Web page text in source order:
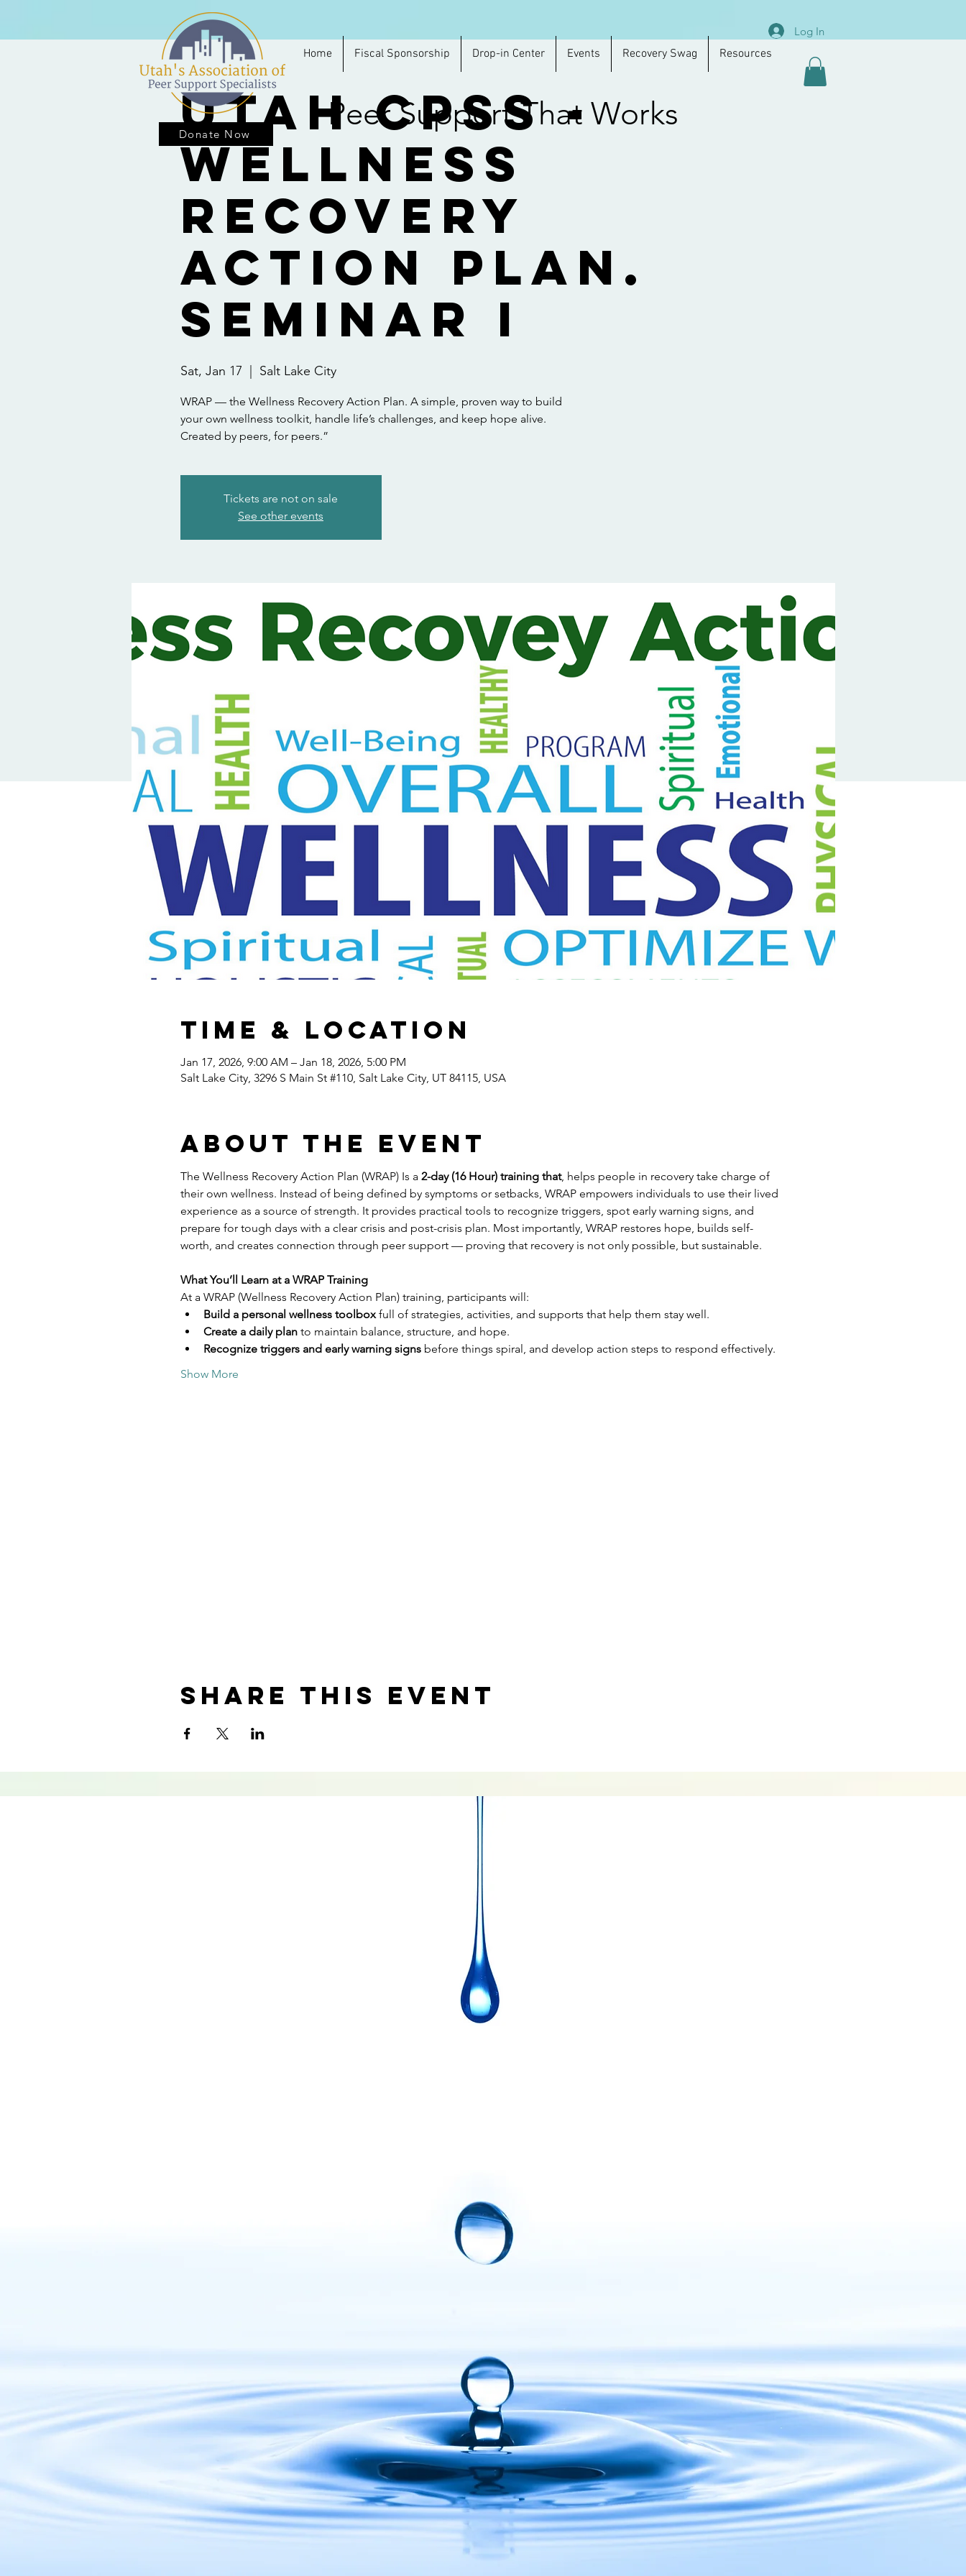
Donate Now
Log In
Home Fiscal Sponsorship Drop-in Center Events Recovery Swag Resources
Peer Support That Works
Utah CPSS -
Wellness
Recovery
Action Plan.
Seminar I
Sat, Jan 17
  |
Salt Lake City
WRAP — the Wellness Recovery Action Plan. A simple, proven way to build
your own wellness toolkit, handle life’s challenges, and keep hope alive.
Created by peers, for peers.”
Tickets are not on sale
See other events
Time & Location
Jan 17, 2026, 9:00 AM – Jan 18, 2026, 5:00 PM
Salt Lake City, 3296 S Main St #110, Salt Lake City, UT 84115, USA
About the event
The Wellness Recovery Action Plan (WRAP) Is a 2-day (16 Hour) training that, helps people in recovery take charge of
their own wellness. Instead of being defined by symptoms or setbacks, WRAP empowers individuals to use their lived
experience as a source of strength. It provides practical tools to recognize triggers, spot early warning signs, and
prepare for tough days with a clear crisis and post-crisis plan. Most importantly, WRAP restores hope, builds self-
worth, and creates connection through peer support — proving that recovery is not only possible, but sustainable.
What You’ll Learn at a WRAP Training
At a WRAP (Wellness Recovery Action Plan) training, participants will:
Build a personal wellness toolbox full of strategies, activities, and supports that help them stay well.
Create a daily plan to maintain balance, structure, and hope.
Recognize triggers and early warning signs before things spiral, and develop action steps to respond effectively.
Show More
Share this event